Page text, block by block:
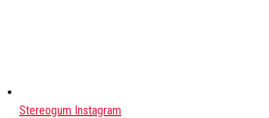
Stereogum Instagram